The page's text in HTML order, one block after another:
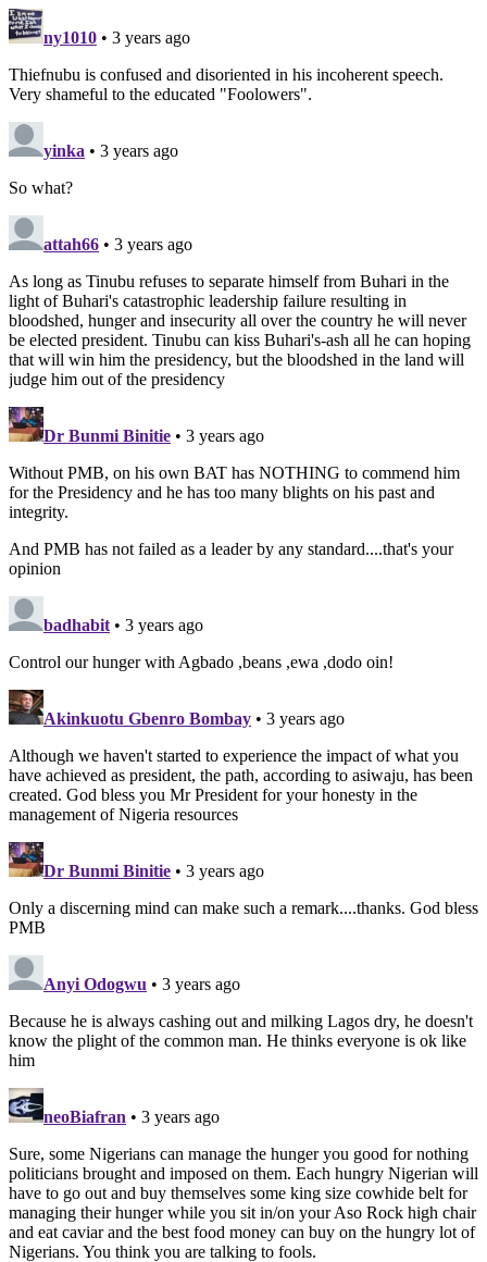
ny1010 • 3 years ago
Thiefnubu is confused and disoriented in his incoherent speech.
Very shameful to the educated "Foolowers".
yinka • 3 years ago
So what?
attah66 • 3 years ago
As long as Tinubu refuses to separate himself from Buhari in the
light of Buhari's catastrophic leadership failure resulting in
bloodshed, hunger and insecurity all over the country he will never
be elected president. Tinubu can kiss Buhari's-ash all he can hoping
that will win him the presidency, but the bloodshed in the land will
judge him out of the presidency
Dr Bunmi Binitie • 3 years ago
Without PMB, on his own BAT has NOTHING to commend him
for the Presidency and he has too many blights on his past and
integrity.
And PMB has not failed as a leader by any standard....that's your
opinion
badhabit • 3 years ago
Control our hunger with Agbado ,beans ,ewa ,dodo oin!
Akinkuotu Gbenro Bombay • 3 years ago
Although we haven't started to experience the impact of what you
have achieved as president, the path, according to asiwaju, has been
created. God bless you Mr President for your honesty in the
management of Nigeria resources
Dr Bunmi Binitie • 3 years ago
Only a discerning mind can make such a remark....thanks. God bless
PMB
Anyi Odogwu • 3 years ago
Because he is always cashing out and milking Lagos dry, he doesn't
know the plight of the common man. He thinks everyone is ok like
him
neoBiafran • 3 years ago
Sure, some Nigerians can manage the hunger you good for nothing
politicians brought and imposed on them. Each hungry Nigerian will
have to go out and buy themselves some king size cowhide belt for
managing their hunger while you sit in/on your Aso Rock high chair
and eat caviar and the best food money can buy on the hungry lot of
Nigerians. You think you are talking to fools.